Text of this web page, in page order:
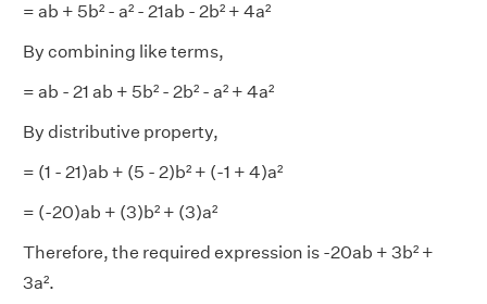
= ab + 5b² - a² - 21ab - 2b² + 4a²
By combining like terms,
= ab - 21 ab + 5b² - 2b² - a² + 4a²
By distributive property,
= (1 - 21)ab + (5 - 2)b² + (-1 + 4)a²
= (-20)ab + (3)b² + (3)a²
Therefore, the required expression is -20ab + 3b² +
3a².